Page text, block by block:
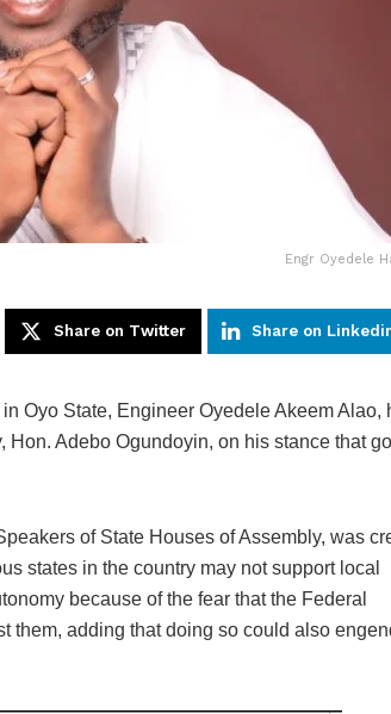
Engr Oyedele
Share on Twitter Share on
Oyo State, Engineer Oyedele Akeem Alao,
Adebo Ogundoyin, on his stance that
of State Houses of Assembly, was
states in the country may not support local
because of the fear that the Federal
them, adding that doing so could also